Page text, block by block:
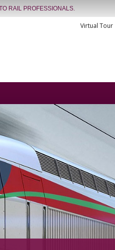
RAIL PROFESSIONALS.
Virtual Tour